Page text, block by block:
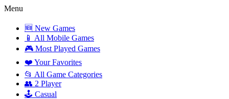
Menu
🆕 New Games
📱 All Mobile Games
🎮 Most Played Games
❤️ Your Favorites
📂 All Game Categories
👥 2 Player
🕹️ Casual